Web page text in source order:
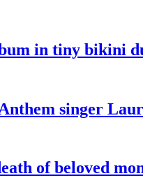
in tiny bikini
singer
of beloved